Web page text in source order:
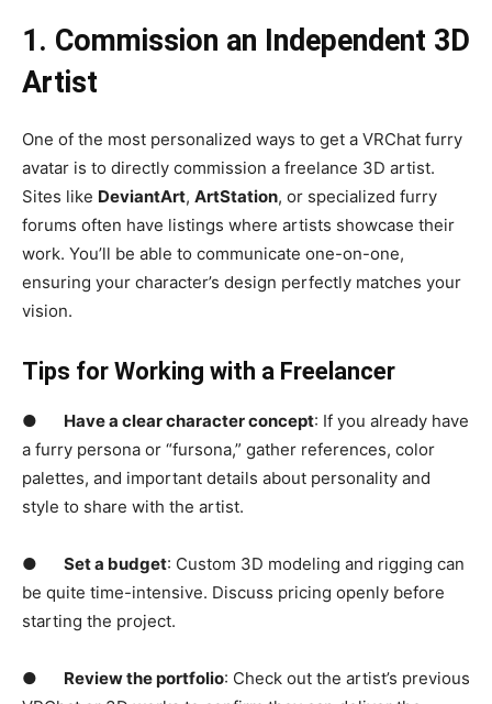
1. Commission an Independent 3D
Artist
One of the most personalized ways to get a VRChat furry
avatar is to directly commission a freelance 3D artist.
Sites like DeviantArt, ArtStation, or specialized furry
forums often have listings where artists showcase their
work. You’ll be able to communicate one-on-one,
ensuring your character’s design perfectly matches your
vision.
Tips for Working with a Freelancer
● Have a clear character concept: If you already have
a furry persona or “fursona,” gather references, color
palettes, and important details about personality and
style to share with the artist.
● Set a budget: Custom 3D modeling and rigging can
be quite time-intensive. Discuss pricing openly before
starting the project.
● Review the portfolio: Check out the artist’s previous